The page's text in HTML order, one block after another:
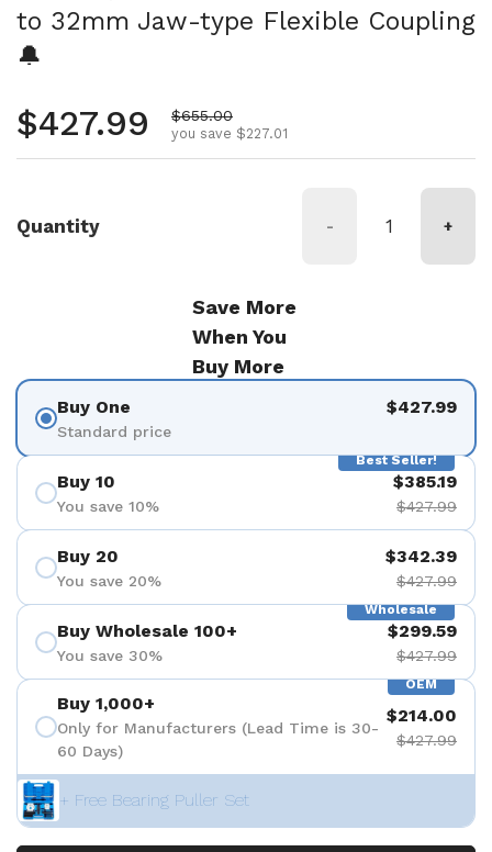
to 32mm Jaw-type Flexible Coupling
🔔
Regular price
$427.99 Sale price
$655.00
you save $227.01
Quantity - +
Save More
When You
Buy More
Buy One
Standard price
$427.99
Best Seller!
Buy 10
You save 10%
$385.19
$427.99
Buy 20
You save 20%
$342.39
$427.99
Wholesale
Buy Wholesale 100+
You save 30%
$299.59
$427.99
OEM
Buy 1,000+
Only for Manufacturers (Lead Time is 30-
60 Days)
$214.00
$427.99
+ Free Bearing Puller Set